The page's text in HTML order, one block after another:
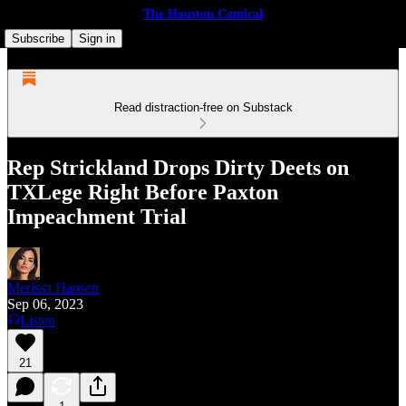
The Houston Comical
Subscribe
Sign in
Read distraction-free on Substack
Rep Strickland Drops Dirty Deets on
TXLege Right Before Paxton
Impeachment Trial
Merissa Hansen
Sep 06, 2023
Listen
21